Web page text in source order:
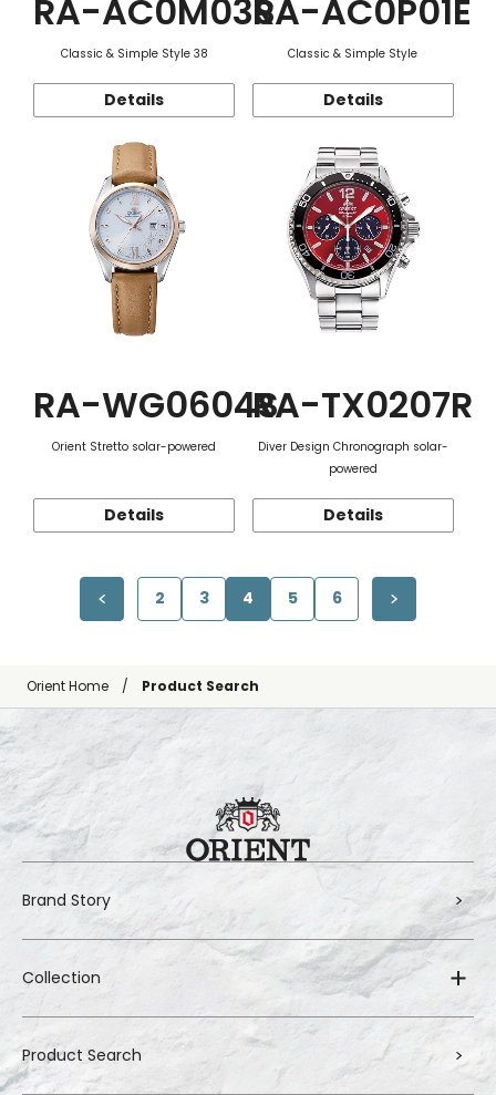
RA-AC0M03S
Classic & Simple Style 38
Details
RA-AC0P01E
Classic & Simple Style
Details
RA-WG0604S
Orient Stretto solar-powered
Details
RA-TX0207R
Diver Design Chronograph solar-
powered
Details
2 3 4 5 6
Orient Home Product Search
Brand Story
Collection
Product Search